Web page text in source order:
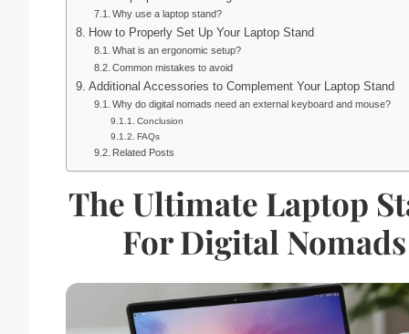
Why use a laptop stand?
How to Properly Set Up Your Laptop Stand
What is an ergonomic setup?
Common mistakes to avoid
Additional Accessories to Complement Your Laptop Stand
Why do digital nomads need an external keyboard and mouse?
Conclusion
FAQs
Related Posts
The Ultimate Laptop
For Digital Nomads